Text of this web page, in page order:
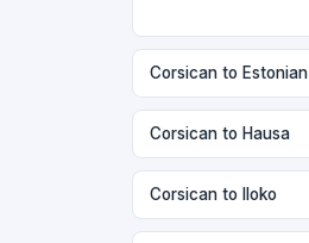
Corsican to Estonian
Corsican to Hausa
Corsican to Iloko